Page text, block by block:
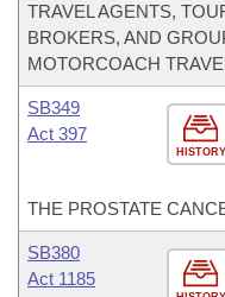
TRAVEL AGENTS,
BROKERS, AND
MOTORCOACH
HISTORY
SB349
Act 397
THE PROSTATE
SB380
Act 1185